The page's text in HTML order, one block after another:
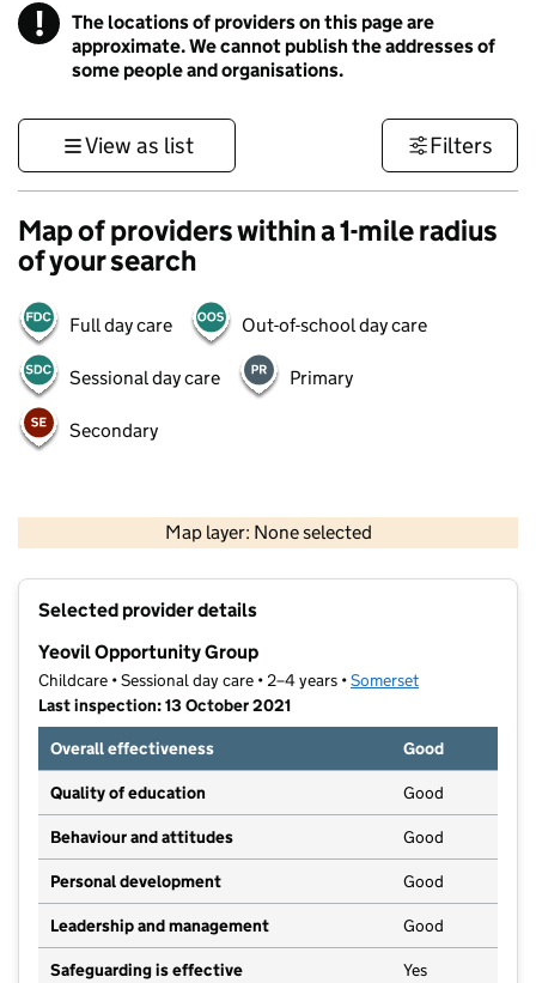
! Information
The locations of providers on this page are
approximate. We cannot publish the addresses of
some people and organisations.
View as list Filters
Map of providers within a 1-mile radius
of your search
Full day care Out-of-school day care
Sessional day care Primary
Secondary
Map layer: None selected
Contains OS data © Crown copyright and database rights 2026
Selected provider details
Yeovil Opportunity Group
Childcare • Sessional day care • 2–4 years •Somerset
Last inspection: 13 October 2021
Overall effectiveness
Good
Quality of education Good
Behaviour and attitudes Good
Personal development Good
Leadership and management Good
Safeguarding is effective Yes